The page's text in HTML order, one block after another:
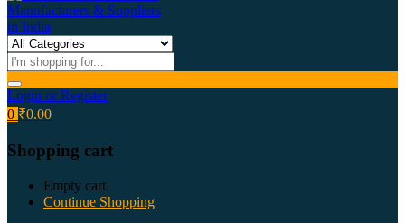
Login or Register
0 ₹0.00
Shopping cart
Empty cart.
Continue Shopping